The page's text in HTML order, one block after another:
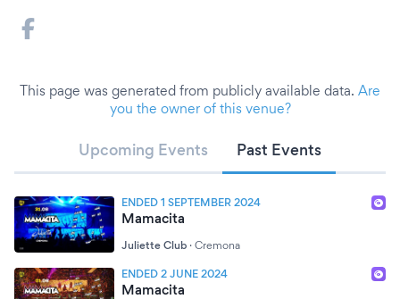
This page was generated from publicly available data. Are
you the owner of this venue?
Upcoming Events Past Events
ENDED 1 SEPTEMBER 2024
Mamacita
Juliette Club · Cremona
ENDED 2 JUNE 2024
Mamacita